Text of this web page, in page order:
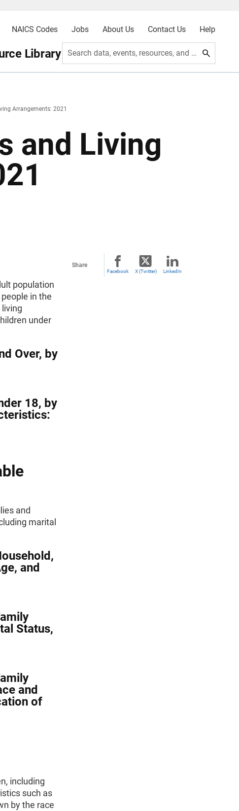
NAICS Codes Jobs About Us Contact Us Help
Library Search data, events, resources, and more
Arrangements: 2021
and Living
population
in the
under
Over, by
18, by
and
marital
and
Status,
and
of
including
such as
by the race
Share
Facebook X (Twitter) LinkedIn